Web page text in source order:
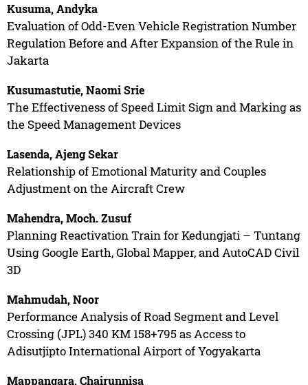
Kusuma, Andyka
Evaluation of Odd-Even Vehicle Registration Number
Regulation Before and After Expansion of the Rule in
Jakarta
Kusumastutie, Naomi Srie
The Effectiveness of Speed Limit Sign and Marking as
the Speed Management Devices
Lasenda, Ajeng Sekar
Relationship of Emotional Maturity and Couples
Adjustment on the Aircraft Crew
Mahendra, Moch. Zusuf
Planning Reactivation Train for Kedungjati – Tuntang
Using Google Earth, Global Mapper, and AutoCAD Civil
3D
Mahmudah, Noor
Performance Analysis of Road Segment and Level
Crossing (JPL) 340 KM 158+795 as Access to
Adisutjipto International Airport of Yogyakarta
Mappangara, Chairunnisa